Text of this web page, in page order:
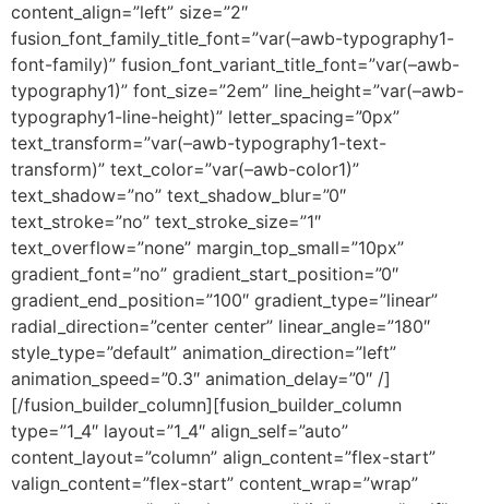
content_align=”left” size=”2″
fusion_font_family_title_font=”var(–awb-typography1-
font-family)” fusion_font_variant_title_font=”var(–awb-
typography1)” font_size=”2em” line_height=”var(–awb-
typography1-line-height)” letter_spacing=”0px”
text_transform=”var(–awb-typography1-text-
transform)” text_color=”var(–awb-color1)”
text_shadow=”no” text_shadow_blur=”0″
text_stroke=”no” text_stroke_size=”1″
text_overflow=”none” margin_top_small=”10px”
gradient_font=”no” gradient_start_position=”0″
gradient_end_position=”100″ gradient_type=”linear”
radial_direction=”center center” linear_angle=”180″
style_type=”default” animation_direction=”left”
animation_speed=”0.3″ animation_delay=”0″ /]
[/fusion_builder_column][fusion_builder_column
type=”1_4″ layout=”1_4″ align_self=”auto”
content_layout=”column” align_content=”flex-start”
valign_content=”flex-start” content_wrap=”wrap”